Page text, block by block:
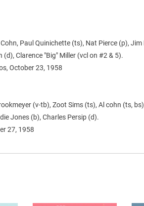
Paul Quinichette (ts), Nat Pierce (p), Jim
Clarence "Big" Miller (vcl on #2 & 5).
October 23, 1958
(v-tb), Zoot Sims (ts), Al cohn (ts,
Jones (b), Charles Persip (d).
27, 1958